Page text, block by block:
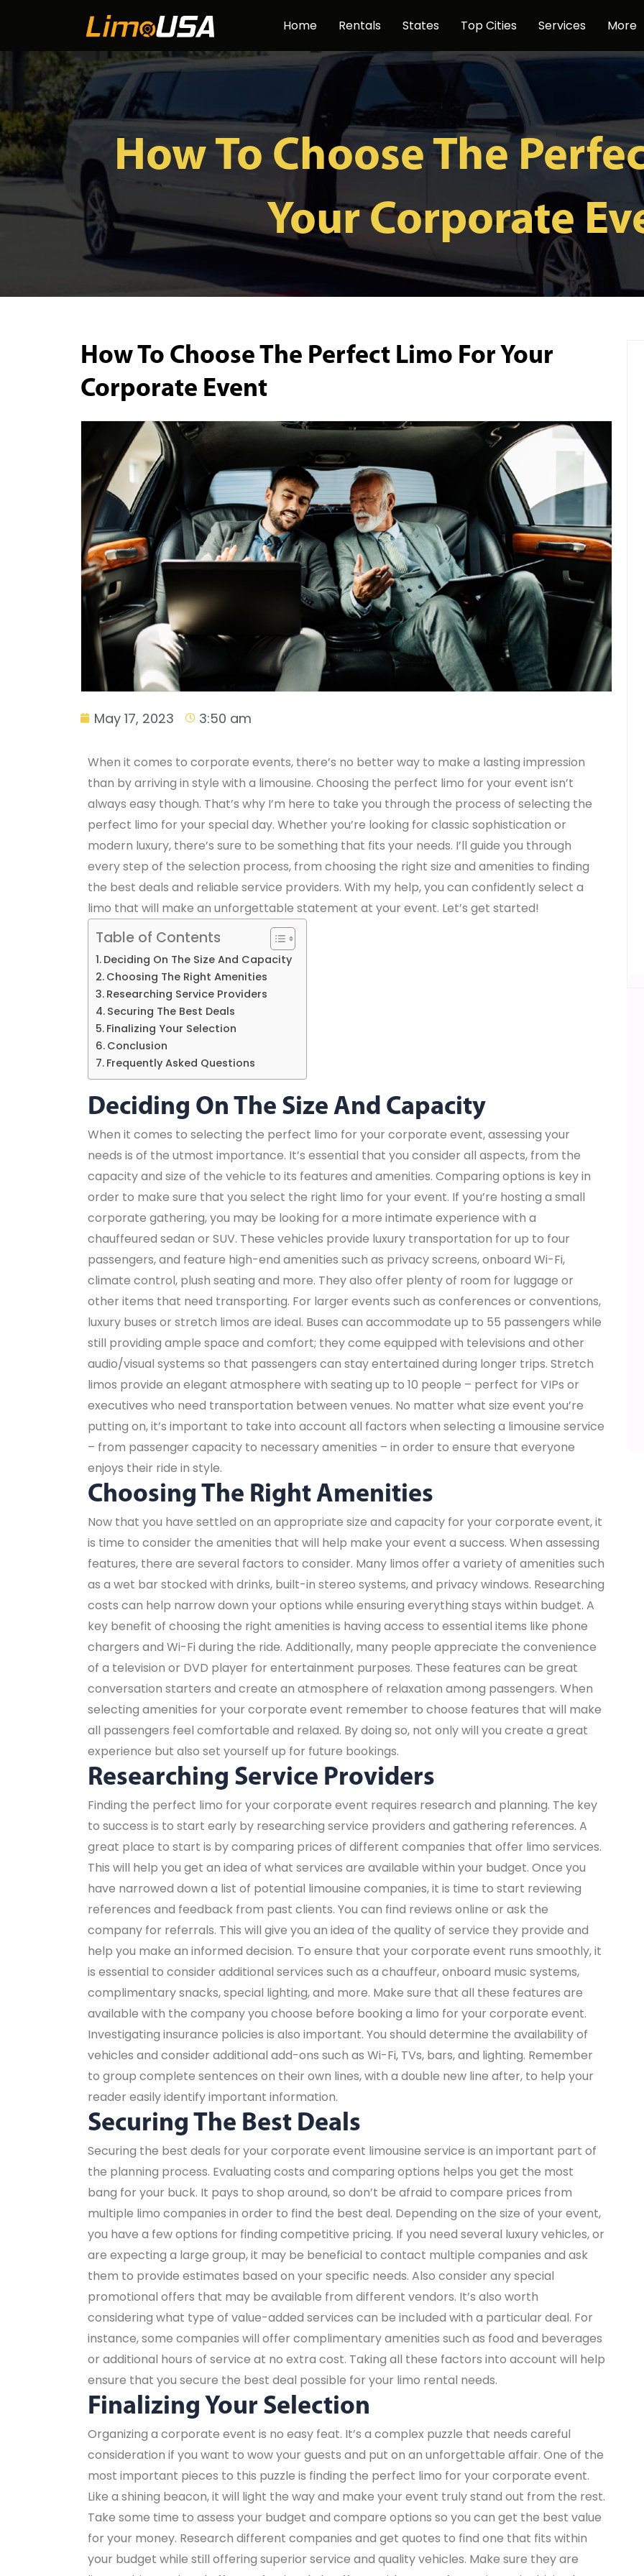
content
Home Rentals States Top Cities Services More
How To Choose The
Your Corporate
How To Choose The Perfect Limo For Your
Corporate Event
May 17, 2023 3:50 am
When it comes to corporate events, there’s no better way to make a lasting impression
than by arriving in style with a limousine. Choosing the perfect limo for your event isn’t
always easy though. That’s why I’m here to take you through the process of selecting the
perfect limo for your special day. Whether you’re looking for classic sophistication or
modern luxury, there’s sure to be something that fits your needs. I’ll guide you through
every step of the selection process, from choosing the right size and amenities to finding
the best deals and reliable service providers. With my help, you can confidently select a
limo that will make an unforgettable statement at your event. Let’s get started!
Table of Contents
Deciding On The Size And Capacity
Choosing The Right Amenities
Researching Service Providers
Securing The Best Deals
Finalizing Your Selection
Conclusion
Frequently Asked Questions
Deciding On The Size And Capacity
When it comes to selecting the perfect limo for your corporate event, assessing your
needs is of the utmost importance. It’s essential that you consider all aspects, from the
capacity and size of the vehicle to its features and amenities. Comparing options is key in
order to make sure that you select the right limo for your event. If you’re hosting a small
corporate gathering, you may be looking for a more intimate experience with a
chauffeured sedan or SUV. These vehicles provide luxury transportation for up to four
passengers, and feature high-end amenities such as privacy screens, onboard Wi-Fi,
climate control, plush seating and more. They also offer plenty of room for luggage or
other items that need transporting. For larger events such as conferences or conventions,
luxury buses or stretch limos are ideal. Buses can accommodate up to 55 passengers while
still providing ample space and comfort; they come equipped with televisions and other
audio/visual systems so that passengers can stay entertained during longer trips. Stretch
limos provide an elegant atmosphere with seating up to 10 people – perfect for VIPs or
executives who need transportation between venues. No matter what size event you’re
putting on, it’s important to take into account all factors when selecting a limousine service
– from passenger capacity to necessary amenities – in order to ensure that everyone
enjoys their ride in style.
Choosing The Right Amenities
Now that you have settled on an appropriate size and capacity for your corporate event, it
is time to consider the amenities that will help make your event a success. When assessing
features, there are several factors to consider. Many limos offer a variety of amenities such
as a wet bar stocked with drinks, built-in stereo systems, and privacy windows. Researching
costs can help narrow down your options while ensuring everything stays within budget. A
key benefit of choosing the right amenities is having access to essential items like phone
chargers and Wi-Fi during the ride. Additionally, many people appreciate the convenience
of a television or DVD player for entertainment purposes. These features can be great
conversation starters and create an atmosphere of relaxation among passengers. When
selecting amenities for your corporate event remember to choose features that will make
all passengers feel comfortable and relaxed. By doing so, not only will you create a great
experience but also set yourself up for future bookings.
Researching Service Providers
Finding the perfect limo for your corporate event requires research and planning. The key
to success is to start early by researching service providers and gathering references. A
great place to start is by comparing prices of different companies that offer limo services.
This will help you get an idea of what services are available within your budget. Once you
have narrowed down a list of potential limousine companies, it is time to start reviewing
references and feedback from past clients. You can find reviews online or ask the
company for referrals. This will give you an idea of the quality of service they provide and
help you make an informed decision. To ensure that your corporate event runs smoothly, it
is essential to consider additional services such as a chauffeur, onboard music systems,
complimentary snacks, special lighting, and more. Make sure that all these features are
available with the company you choose before booking a limo for your corporate event.
Investigating insurance policies is also important. You should determine the availability of
vehicles and consider additional add-ons such as Wi-Fi, TVs, bars, and lighting. Remember
to group complete sentences on their own lines, with a double new line after, to help your
reader easily identify important information.
Securing The Best Deals
Securing the best deals for your corporate event limousine service is an important part of
the planning process. Evaluating costs and comparing options helps you get the most
bang for your buck. It pays to shop around, so don’t be afraid to compare prices from
multiple limo companies in order to find the best deal. Depending on the size of your event,
you have a few options for finding competitive pricing. If you need several luxury vehicles, or
are expecting a large group, it may be beneficial to contact multiple companies and ask
them to provide estimates based on your specific needs. Also consider any special
promotional offers that may be available from different vendors. It’s also worth
considering what type of value-added services can be included with a particular deal. For
instance, some companies will offer complimentary amenities such as food and beverages
or additional hours of service at no extra cost. Taking all these factors into account will help
ensure that you secure the best deal possible for your limo rental needs.
Finalizing Your Selection
Organizing a corporate event is no easy feat. It’s a complex puzzle that needs careful
consideration if you want to wow your guests and put on an unforgettable affair. One of the
most important pieces to this puzzle is finding the perfect limo for your corporate event.
Like a shining beacon, it will light the way and make your event truly stand out from the rest.
Take some time to assess your budget and compare options so you can get the best value
for your money. Research different companies and get quotes to find one that fits within
your budget while still offering superior service and quality vehicles. Make sure they are